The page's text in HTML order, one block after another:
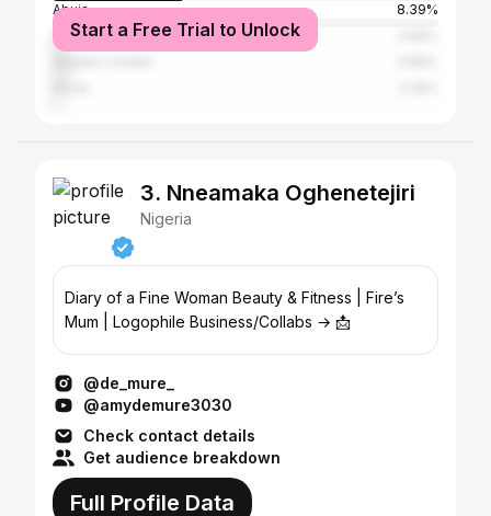
Abuja
8.39%
Port Harcourt
Start a Free Trial to Unlock
3. Nneamaka Oghenetejiri
Nigeria
Diary of a Fine Woman Beauty & Fitness | Fire’s
Mum | Logophile Business/Collabs → 📩
@de_mure_
@amydemure3030
Check contact details
Get audience breakdown
Full Profile Data